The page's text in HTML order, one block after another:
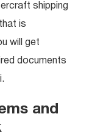
shipping
is
will get
documents
and